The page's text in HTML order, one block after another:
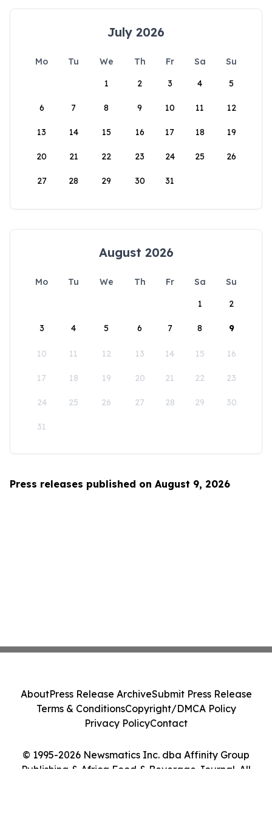
July 2026
Mo Tu We Th Fr Sa
Su
1
2 3 4 5
6 7 8 9 10 11 12
13 14 15 16 17 18 19
20 21 22 23 24 25 26
27 28 29 30 31
August 2026
Mo Tu We Th Fr Sa
Su
1
2
3 4 5 6 7 8 9
10 11 12 13 14 15 16
17 18 19 20 21 22 23
24 25 26 27 28 29 30
31
Press releases published on August 9, 2026
© 1995-2026 Newsmatics Inc. dba Affinity Group
Publishing & Africa Food & Beverage Journal. All
AboutPress Release ArchiveSubmit Press Release
Terms & ConditionsCopyright/DMCA Policy
Privacy PolicyContact